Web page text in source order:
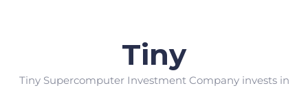
Tiny
Tiny Supercomputer Investment Company invests in